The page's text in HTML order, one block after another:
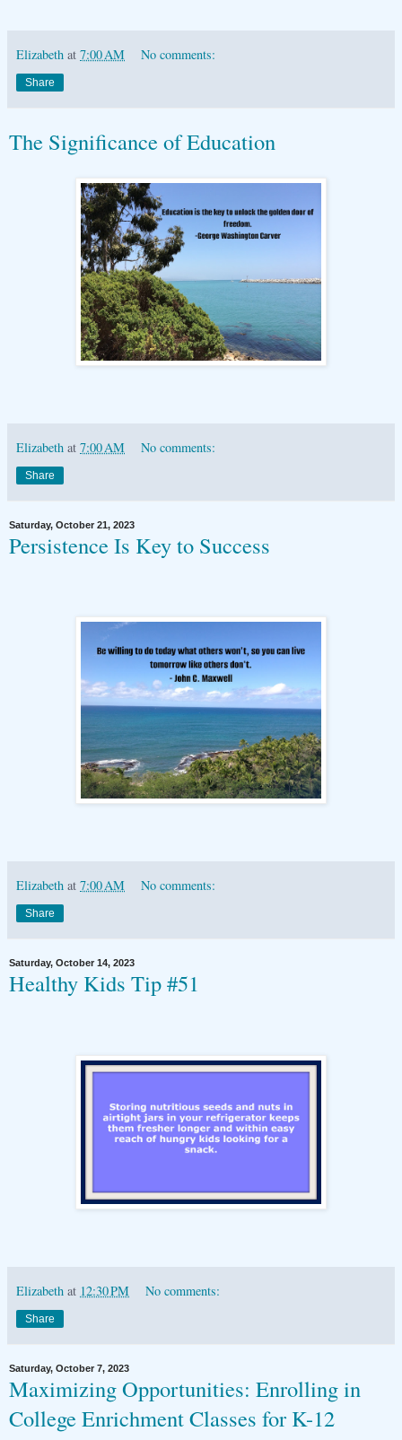
Elizabeth at 7:00 AM No comments:
Share
The Significance of Education
Elizabeth at 7:00 AM No comments:
Share
Saturday, October 21, 2023
Persistence Is Key to Success
Elizabeth at 7:00 AM No comments:
Share
Saturday, October 14, 2023
Healthy Kids Tip #51
Elizabeth at 12:30 PM No comments:
Share
Saturday, October 7, 2023
Maximizing Opportunities: Enrolling in
College Enrichment Classes for K-12